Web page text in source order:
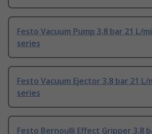
Festo Vacuum Pump 3.8 bar 21 L/
series
Festo Vacuum Ejector 3.8 bar 21 L/
series
Festo Bernoulli Effect Gripper 3.8